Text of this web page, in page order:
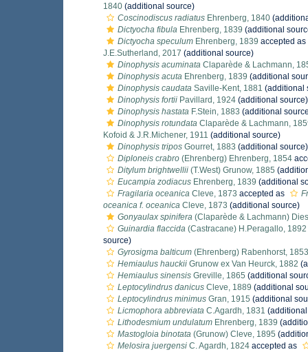
1840 (additional source)
Coscinodiscus radiatus Ehrenberg, 1840
Dictyocha fibula Ehrenberg, 1839 (additional
Dictyocha speculum Ehrenberg, 1839 accepted as
J.E.Sutherland, 2017 (additional source)
Dinophysis acuminata Claparède & Lachmann,
Dinophysis acuta Ehrenberg, 1839 (additional
Dinophysis caudata Saville-Kent, 1881 (additional
Dinophysis fortii Pavillard, 1924 (additional source)
Dinophysis hastata F.Stein, 1883 (additional
Dinophysis rotundata Claparède & Lachmann,
Kofoid & J.R.Michener, 1911 (additional source)
Dinophysis tripos Gourret, 1883 (additional source)
Diploneis crabro (Ehrenberg) Ehrenberg, 1854
Ditylum brightwellii (T.West) Grunow, 1885
Eucampia zodiacus Ehrenberg, 1839 (additional
Fragilaria oceanica Cleve, 1873 accepted as
oceanica f. oceanica Cleve, 1873 (additional source)
Gonyaulax spinifera (Claparède & Lachmann)
Guinardia flaccida (Castracane) H.Peragallo, 1892
source)
Gyrosigma balticum (Ehrenberg) Rabenhorst, 1853
Hemiaulus hauckii Grunow ex Van Heurck, 1882
Hemiaulus sinensis Greville, 1865 (additional
Leptocylindrus danicus Cleve, 1889 (additional
Leptocylindrus minimus Gran, 1915 (additional
Licmophora abbreviata C.Agardh, 1831
Lithodesmium undulatum Ehrenberg, 1839
Mastogloia binotata (Grunow) Cleve, 1895
Melosira juergensi C. Agardh, 1824 accepted as